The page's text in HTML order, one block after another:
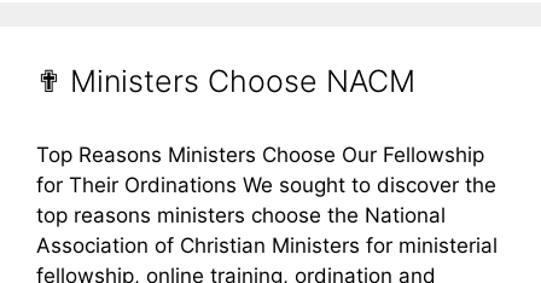
✟ Ministers Choose NACM
Top Reasons Ministers Choose Our Fellowship
for Their Ordinations We sought to discover the
top reasons ministers choose the National
Association of Christian Ministers for ministerial
fellowship, online training, ordination and